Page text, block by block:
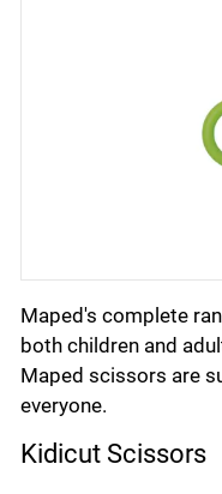
Maped's complete
both children and
Maped scissors are
everyone.
Kidicut Scissors